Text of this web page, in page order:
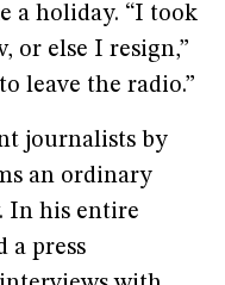
a holiday. “I took
or else I resign,”
leave the radio.”
journalists by
an ordinary
In his entire
a press